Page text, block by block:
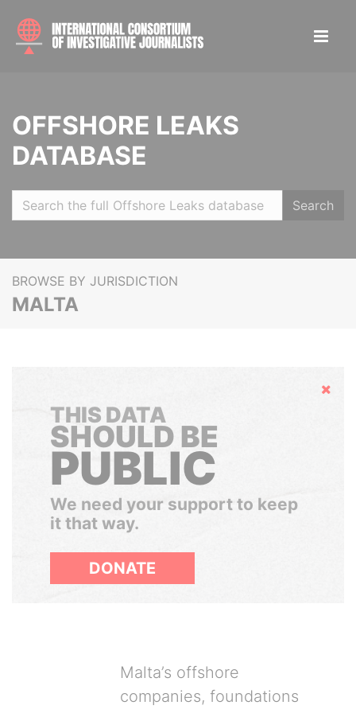
OFFSHORE LEAKS
DATABASE
Search
BROWSE BY JURISDICTION
MALTA
Hide
THIS DATA
SHOULD BE
PUBLIC
We need your support to keep
it that way.
DONATE
Malta’s offshore
companies, foundations